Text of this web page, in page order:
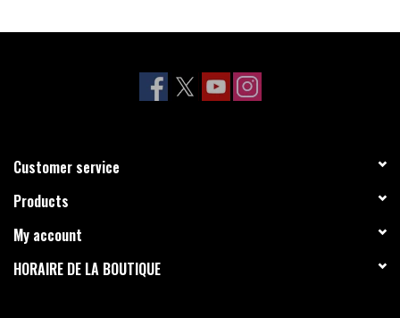
Customer service
Products
My account
HORAIRE DE LA BOUTIQUE